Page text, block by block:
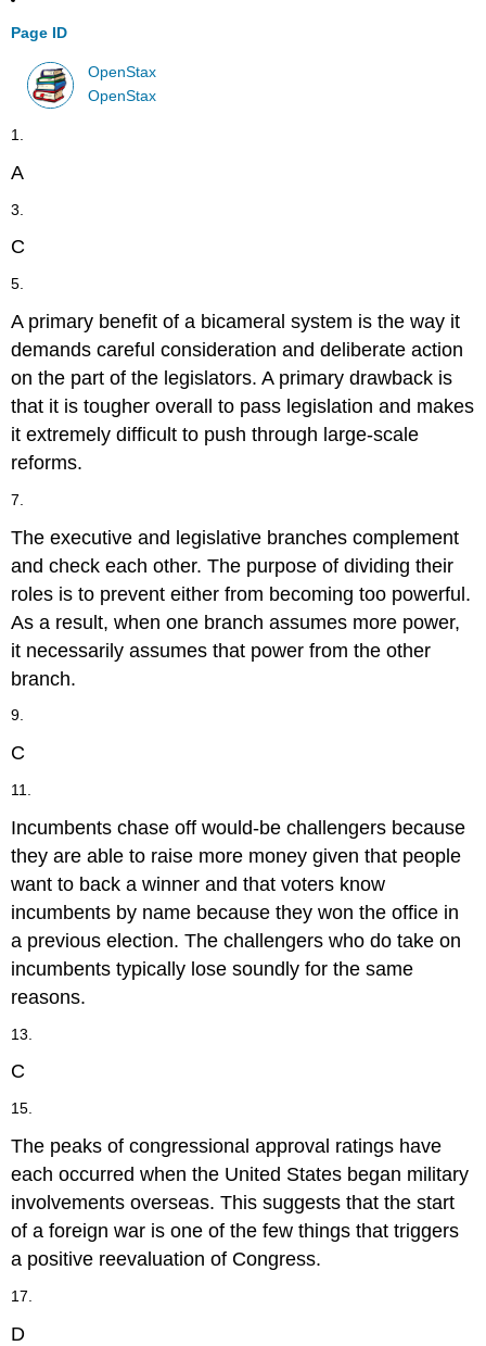
Page ID
OpenStax
OpenStax
1.
A
3.
C
5.
A primary benefit of a bicameral system is the way it
demands careful consideration and deliberate action
on the part of the legislators. A primary drawback is
that it is tougher overall to pass legislation and makes
it extremely difficult to push through large-scale
reforms.
7.
The executive and legislative branches complement
and check each other. The purpose of dividing their
roles is to prevent either from becoming too powerful.
As a result, when one branch assumes more power,
it necessarily assumes that power from the other
branch.
9.
C
11.
Incumbents chase off would-be challengers because
they are able to raise more money given that people
want to back a winner and that voters know
incumbents by name because they won the office in
a previous election. The challengers who do take on
incumbents typically lose soundly for the same
reasons.
13.
C
15.
The peaks of congressional approval ratings have
each occurred when the United States began military
involvements overseas. This suggests that the start
of a foreign war is one of the few things that triggers
a positive reevaluation of Congress.
17.
D